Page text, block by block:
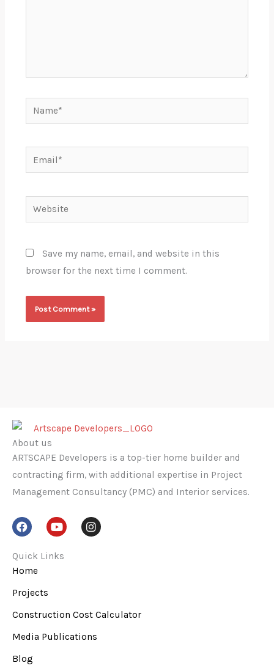
Name*
Email*
Website
Save my name, email, and website in this
browser for the next time I comment.
About us
ARTSCAPE Developers is a top-tier home builder and
contracting firm, with additional expertise in Project
Management Consultancy (PMC) and Interior services.
F
a
e
b
o
o
k
Y
o
t
I
n
m
Quick Links
Home
Projects
Construction Cost Calculator
Media Publications
Blog